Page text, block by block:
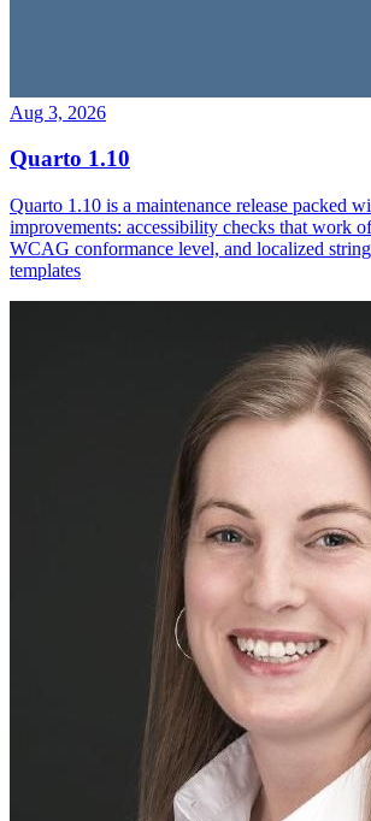
Aug 3, 2026
Quarto 1.10
Quarto 1.10 is a maintenance release packed
improvements: accessibility checks that work
WCAG conformance level, and localized
templates